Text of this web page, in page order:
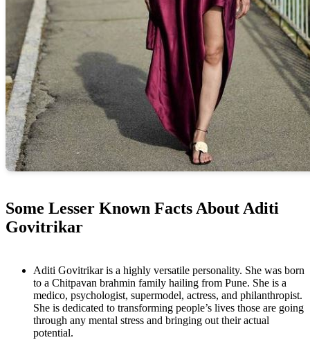
Some Lesser Known Facts About Aditi
Govitrikar
Aditi Govitrikar is a highly versatile personality. She was born
to a Chitpavan brahmin family hailing from Pune. She is a
medico, psychologist, supermodel, actress, and philanthropist.
She is dedicated to transforming people’s lives those are going
through any mental stress and bringing out their actual
potential.